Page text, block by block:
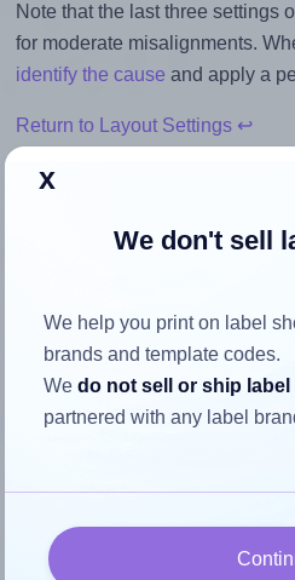
Note that the last three settings
for moderate misalignments.
identify the cause and apply a
Return to Layout Settings ↩
the
Each Redfern® 35UP label is
40.0 millimeters high. To make
Match the aspect ratio
To avoid empty space
sure your design's width-
x
We don't sell
We help you print on label
brands and template codes.
Wedo not sell or ship label
partnered with any label